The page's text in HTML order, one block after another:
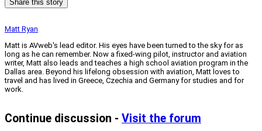
Share this story
Matt Ryan
Matt is AVweb's lead editor. His eyes have been turned to the sky for as
long as he can remember. Now a fixed-wing pilot, instructor and aviation
writer, Matt also leads and teaches a high school aviation program in the
Dallas area. Beyond his lifelong obsession with aviation, Matt loves to
travel and has lived in Greece, Czechia and Germany for studies and for
work.
Continue discussion - Visit the forum